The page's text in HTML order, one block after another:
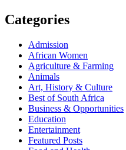
Categories
Admission
African Women
Agriculture & Farming
Animals
Art, History & Culture
Best of South Africa
Business & Opportunities
Education
Entertainment
Featured Posts